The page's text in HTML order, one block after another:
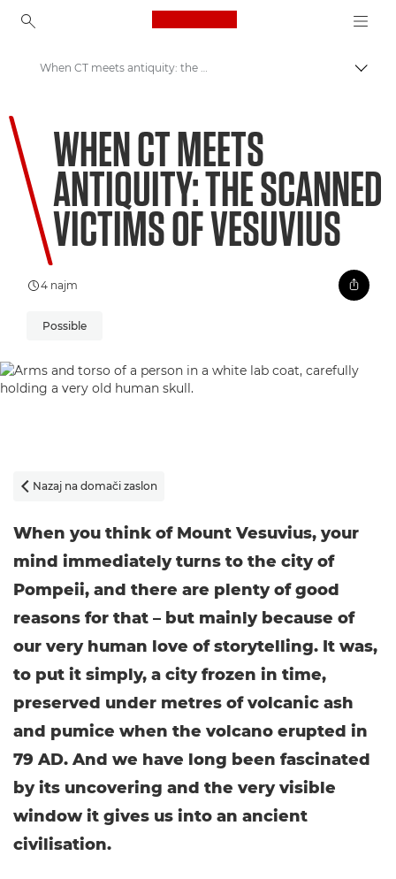
Canon Logo, back to
Welcome to VIEW
When CT meets antiquity: the scanned victims of Vesuvius
WHEN CT MEETS
ANTIQUITY: THE SCANNED
VICTIMS OF VESUVIUS
4 najm
Possible
 Nazaj na domači zaslon
When you think of Mount Vesuvius, your
mind immediately turns to the city of
Pompeii, and there are plenty of good
reasons for that – but mainly because of
our very human love of storytelling. It was,
to put it simply, a city frozen in time,
preserved under metres of volcanic ash
and pumice when the volcano erupted in
79 AD. And we have long been fascinated
by its uncovering and the very visible
window it gives us into an ancient
civilisation.